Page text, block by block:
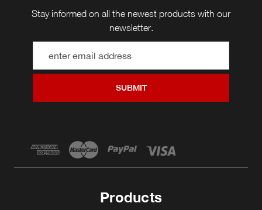
Stay informed on all the newest products with our
newsletter.
Address
Products